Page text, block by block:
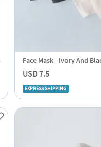
Face Mask - Ivory And
USD 7.5
EXPRESS SHIPPING